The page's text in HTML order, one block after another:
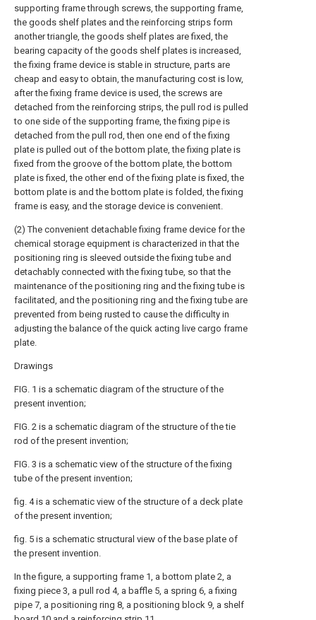
supporting frame through screws, the supporting frame,
the goods shelf plates and the reinforcing strips form
another triangle, the goods shelf plates are fixed, the
bearing capacity of the goods shelf plates is increased,
the fixing frame device is stable in structure, parts are
cheap and easy to obtain, the manufacturing cost is low,
after the fixing frame device is used, the screws are
detached from the reinforcing strips, the pull rod is pulled
to one side of the supporting frame, the fixing pipe is
detached from the pull rod, then one end of the fixing
plate is pulled out of the bottom plate, the fixing plate is
fixed from the groove of the bottom plate, the bottom
plate is fixed, the other end of the fixing plate is fixed, the
bottom plate is and the bottom plate is folded, the fixing
frame is easy, and the storage device is convenient.
(2) The convenient detachable fixing frame device for the
chemical storage equipment is characterized in that the
positioning ring is sleeved outside the fixing tube and
detachably connected with the fixing tube, so that the
maintenance of the positioning ring and the fixing tube is
facilitated, and the positioning ring and the fixing tube are
prevented from being rusted to cause the difficulty in
adjusting the balance of the quick acting live cargo frame
plate.
Drawings
FIG. 1 is a schematic diagram of the structure of the
present invention;
FIG. 2 is a schematic diagram of the structure of the tie
rod of the present invention;
FIG. 3 is a schematic view of the structure of the fixing
tube of the present invention;
fig. 4 is a schematic view of the structure of a deck plate
of the present invention;
fig. 5 is a schematic structural view of the base plate of
the present invention.
In the figure, a supporting frame 1, a bottom plate 2, a
fixing piece 3, a pull rod 4, a baffle 5, a spring 6, a fixing
pipe 7, a positioning ring 8, a positioning block 9, a shelf